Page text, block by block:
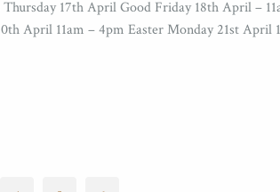
17th April Good Friday 18th April –
April 11am – 4pm Easter Monday 21st